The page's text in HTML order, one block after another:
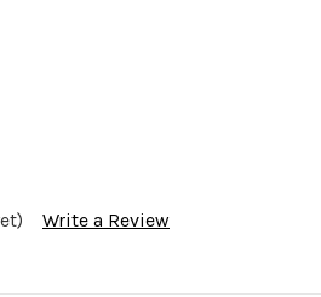
Write a Review